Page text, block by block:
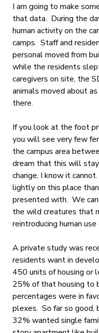
I am going to make
that data. During the
human activity on the
camps. Staff and
personal moved from
while the residents
caregivers on site, the
animals moved about
there.
If you look at the foot
you will see very few
the campus area
dream that this will
change, I know it
lightly on this place
presented with. We
the wild creatures that
reintroducing human use
A private study was
residents want in
450 units of housing or
25% of that housing to
percentages were in
plexes. So far so good,
32% wanted single